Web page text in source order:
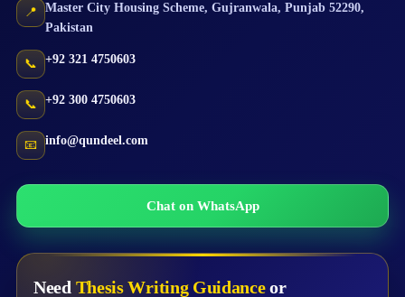
📍 Master City Housing Scheme, Gujranwala, Punjab 52290,
Pakistan
📞 +92 321 4750603
📞 +92 300 4750603
📧 info@qundeel.com
Chat on WhatsApp
Need Thesis Writing Guidanceor